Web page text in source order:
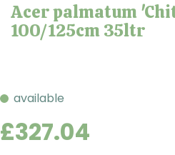
Acer palmatum
100/125cm 35ltr
available
£327.04